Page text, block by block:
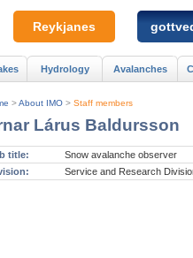
Lárus Baldursson
title:
Snow avalanche observer
Service and Research
>About IMO > Staff members
Hydrology Avalanches
Reykjanes